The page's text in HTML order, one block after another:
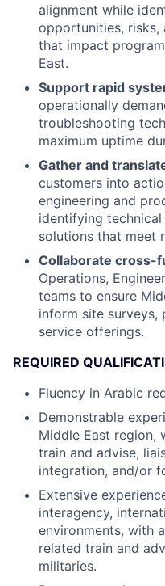
alignment while
opportunities, risks,
that impact
East.
Support rapid
operationally
troubleshooting
maximum uptime
Gather and
customers into
engineering and
identifying
solutions that meet
Collaborate cross-
Operations,
teams to ensure
inform site surveys,
service offerings.
REQUIRED
Fluency in Arabic
Demonstrable
Middle East region,
train and advise,
integration, and/or
Extensive
interagency,
environments, with
related train and
militaries.